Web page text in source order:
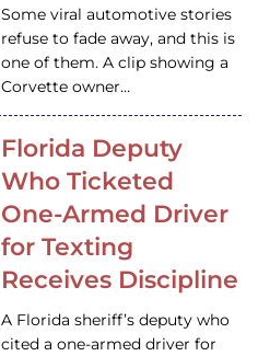
Some viral automotive stories
refuse to fade away, and this is
one of them. A clip showing a
Corvette owner…
Florida Deputy
Who Ticketed
One-Armed Driver
for Texting
Receives Discipline
A Florida sheriff’s deputy who
cited a one-armed driver for